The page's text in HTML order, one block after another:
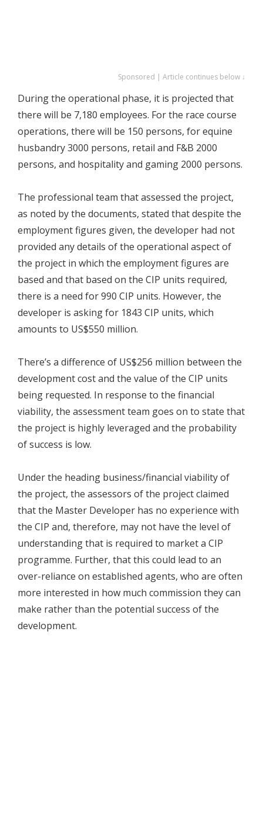
Sponsored | Article continues below ↓
During the operational phase, it is projected that
there will be 7,180 employees. For the race course
operations, there will be 150 persons, for equine
husbandry 3000 persons, retail and F&B 2000
persons, and hospitality and gaming 2000 persons.
The professional team that assessed the project,
as noted by the documents, stated that despite the
employment figures given, the developer had not
provided any details of the operational aspect of
the project in which the employment figures are
based and that based on the CIP units required,
there is a need for 990 CIP units. However, the
developer is asking for 1843 CIP units, which
amounts to US$550 million.
There’s a difference of US$256 million between the
development cost and the value of the CIP units
being requested. In response to the financial
viability, the assessment team goes on to state that
the project is highly leveraged and the probability
of success is low.
Under the heading business/financial viability of
the project, the assessors of the project claimed
that the Master Developer has no experience with
the CIP and, therefore, may not have the level of
understanding that is required to market a CIP
programme. Further, that this could lead to an
over-reliance on established agents, who are often
more interested in how much commission they can
make rather than the potential success of the
development.